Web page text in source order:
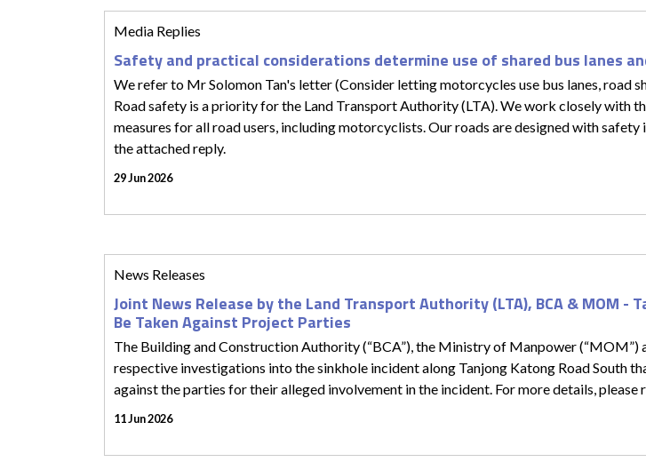
Media Replies
Safety and practical considerations determine use of shared bus lanes
We refer to Mr Solomon Tan's letter (Consider letting motorcycles use bus lanes, road
Road safety is a priority for the Land Transport Authority (LTA). We work closely with
measures for all road users, including motorcyclists. Our roads are designed with
the attached reply.
29 Jun 2026
News Releases
Joint News Release by the Land Transport Authority (LTA), BCA & MOM -
Be Taken Against Project Parties
The Building and Construction Authority (“BCA”), the Ministry of Manpower (“MOM”)
respective investigations into the sinkhole incident along Tanjong Katong Road South
against the parties for their alleged involvement in the incident. For more details, please
11 Jun 2026